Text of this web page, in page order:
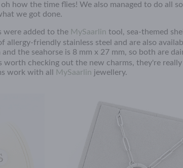
how the time flies! We also managed to do all
we got done.
were added to the MySaarlin tool, sea-themed
allergy-friendly stainless steel and are also
the seahorse is 8 mm x 27 mm, so both are
worth checking out the new charms, they're
work with all
MySaarlin jewellery.